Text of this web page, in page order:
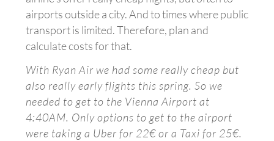
airports outside a city. And to times where public
transport is limited.Therefore, plan and
calculate costs for that.
With Ryan Air we had some really cheap but
also really early flights this spring. So we
needed to get to the Vienna Airport at
4:40AM. Only options to get to the airport
were taking a Uber for 22€ or a Taxi for 25€.